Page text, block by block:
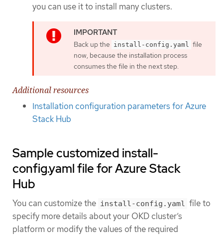
you can use it to install many clusters.
Back up the install-config.yaml
file
now, because the installation process
consumes the file in the next step.
Additional resources
Installation configuration parameters for Azure
Stack Hub
Sample customized install-
config.yaml file for Azure Stack
Hub
You can customize the install-config.yaml file to
specify more details about your OKD cluster’s
platform or modify the values of the required